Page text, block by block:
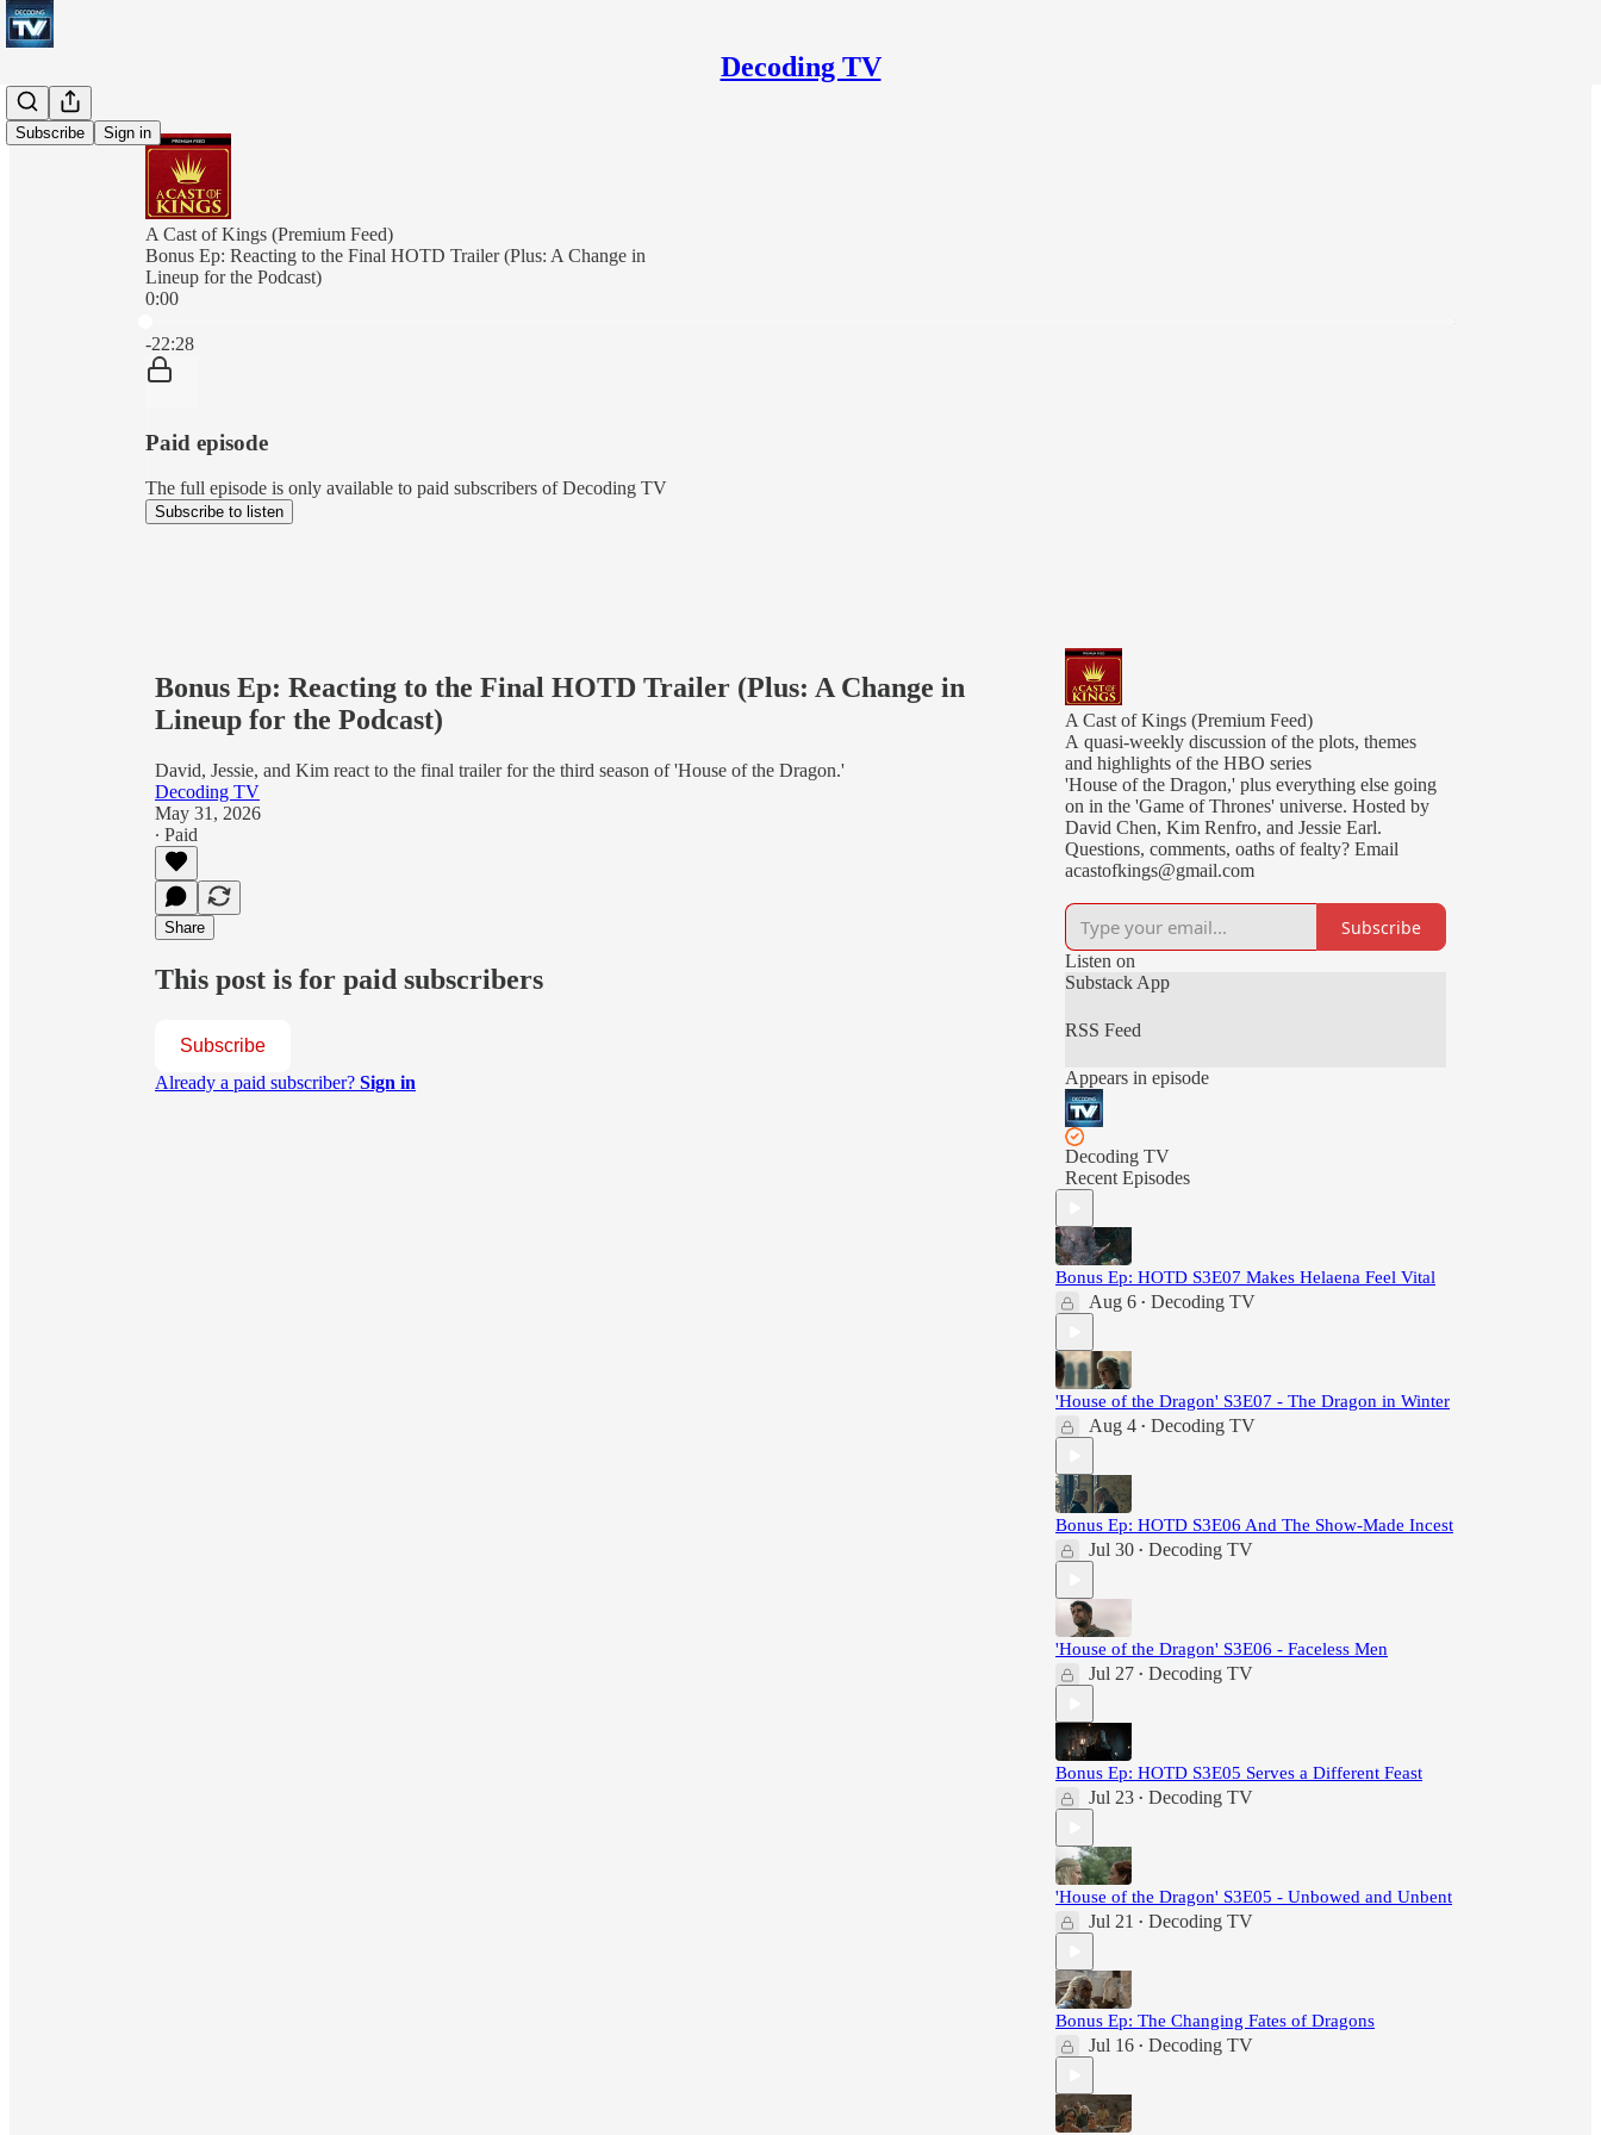
Decoding TV
Subscribe Sign in
A Cast of Kings (Premium Feed)
Bonus Ep: Reacting to the Final HOTD Trailer (Plus: A Change in
Lineup for the Podcast)
0:00
-22:28
Paid episode
The full episode is only available to paid subscribers of Decoding TV
Subscribe to listen
Bonus Ep: Reacting to the Final HOTD Trailer (Plus: A Change in
Lineup for the Podcast)
David, Jessie, and Kim react to the final trailer for the third season of 'House of the Dragon.'
Decoding TV
May 31, 2026
∙ Paid
Share
This post is for paid subscribers
Subscribe
Already a paid subscriber? Sign in
A Cast of Kings (Premium Feed)
A quasi-weekly discussion of the plots, themes
and highlights of the HBO series
'House of the Dragon,' plus everything else going
on in the 'Game of Thrones' universe. Hosted by
David Chen, Kim Renfro, and Jessie Earl.
Questions, comments, oaths of fealty? Email
acastofkings@gmail.com
Subscribe
Listen on
Substack App
RSS Feed
Appears in episode
Decoding TV
Recent Episodes
Bonus Ep: HOTD S3E07 Makes Helaena Feel Vital
Aug 6 • Decoding TV
'House of the Dragon' S3E07 - The Dragon in Winter
Aug 4 • Decoding TV
Bonus Ep: HOTD S3E06 And The Show-Made Incest
Jul 30 • Decoding TV
'House of the Dragon' S3E06 - Faceless Men
Jul 27 • Decoding TV
Bonus Ep: HOTD S3E05 Serves a Different Feast
Jul 23 • Decoding TV
'House of the Dragon' S3E05 - Unbowed and Unbent
Jul 21 • Decoding TV
Bonus Ep: The Changing Fates of Dragons
Jul 16 • Decoding TV